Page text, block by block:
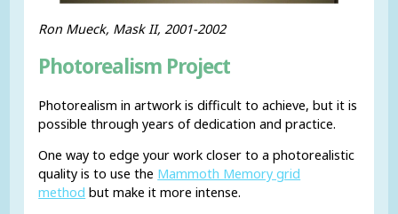
Ron Mueck, Mask II, 2001-2002
Photorealism Project
Photorealism in artwork is difficult to achieve, but it is
possible through years of dedication and practice.
One way to edge your work closer to a photorealistic
quality is to use the Mammoth Memory grid
method but make it more intense.